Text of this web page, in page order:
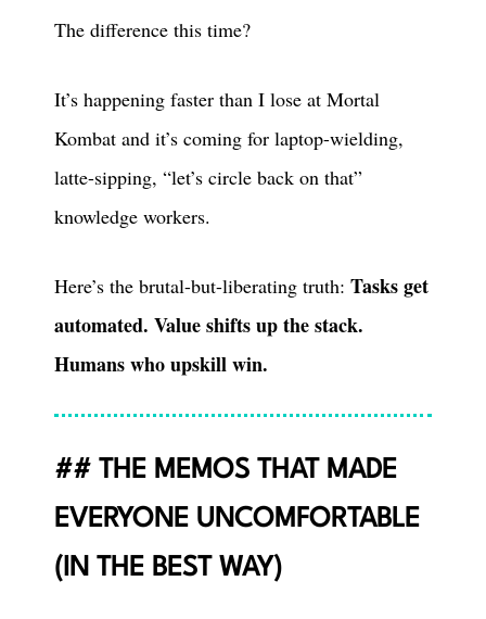
The difference this time?
It’s happening faster than I lose at Mortal
Kombat and it’s coming for laptop-wielding,
latte-sipping, “let’s circle back on that”
knowledge workers.
Here’s the brutal-but-liberating truth: Tasks get
automated. Value shifts up the stack.
Humans who upskill win.
THE MEMOS THAT MADE
EVERYONE UNCOMFORTABLE
(IN THE BEST WAY)